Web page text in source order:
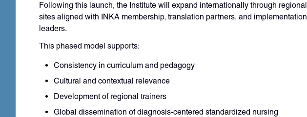
Following this launch, the Institute will expand internationally through regional
sites aligned with INKA membership, translation partners, and implementation
leaders.
This phased model supports:
Consistency in curriculum and pedagogy
Cultural and contextual relevance
Development of regional trainers
Global dissemination of diagnosis-centered standardized nursing